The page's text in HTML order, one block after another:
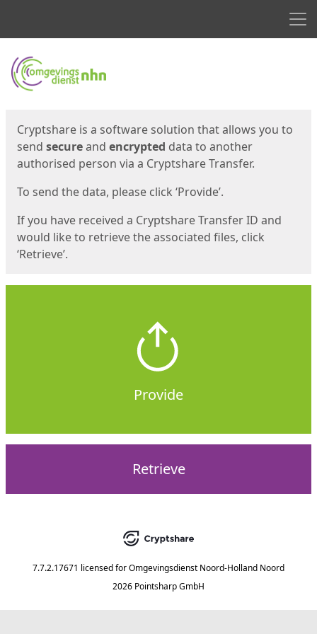
Start
Cryptshare is a software solution that allows you to
send secureand encrypted data to another
authorised person via a Cryptshare Transfer.
To send the data, please click ‘Provide’.
If you have received a Cryptshare Transfer ID and
would like to retrieve the associated files, click
‘Retrieve’.
Provide
Retrieve
7.7.2.17671 licensed forOmgevingsdienst Noord-Holland Noord
2026 Pointsharp GmbH